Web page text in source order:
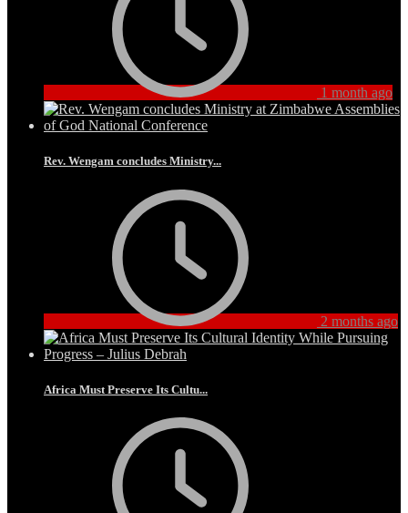
1 month ago
Rev. Wengam concludes Ministry...
2 months ago
Africa Must Preserve Its Cultu...